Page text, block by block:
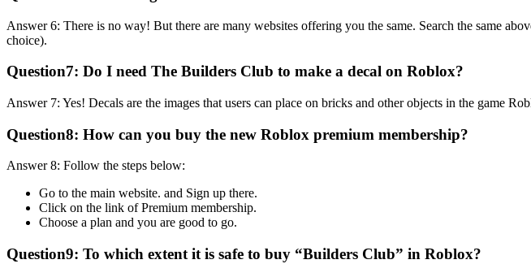
Answer 6: There is no way! But there are many websites offering you the same. Search the same
choice).
Question7: Do I need The Builders Club to make a decal on Roblox?
Answer 7: Yes! Decals are the images that users can place on bricks and other objects in the game
Question8: How can you buy the new Roblox premium membership?
Answer 8: Follow the steps below:
Go to the main website. and Sign up there.
Click on the link of Premium membership.
Choose a plan and you are good to go.
Question9: To which extent it is safe to buy “Builders Club” in Roblox?